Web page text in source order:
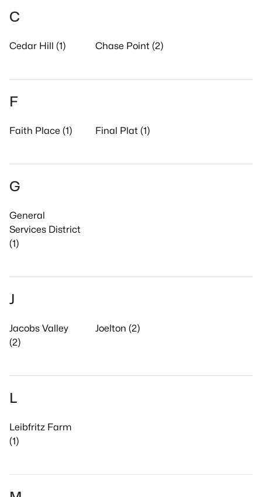
C
Cedar Hill (1) Chase Point (2)
F
Faith Place (1) Final Plat (1)
G
General
Services District
(1)
J
Jacobs Valley
(2)
Joelton (2)
L
Leibfritz Farm
(1)